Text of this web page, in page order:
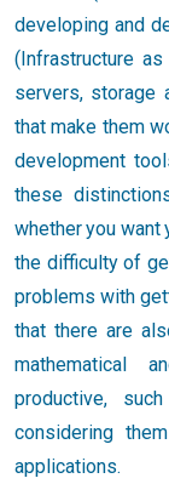
developing and
(Infrastructure
servers, storage
that make them
development
these
whether you want
the difficulty of
problems with
that there are
mathematical
productive,
considering
applications.